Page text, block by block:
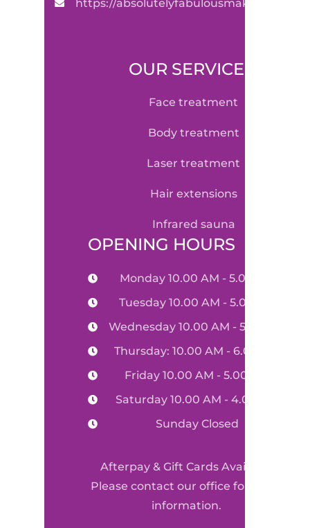
https://
OUR SERVICE
face treatment
body treatment
laser treatment
hair extensions
infrared sauna
OPENING HOURS
Monday 10.00 AM - 5.00 PM
Tuesday 10.00 AM - 5.00 PM
Wednesday 10.00 AM - 5.00 PM
Thursday: 10.00 AM - 6.00 PM
Friday 10.00 AM - 5.00 PM
Saturday 10.00 AM - 4.00 PM
Sunday Closed
Afterpay & Gift Cards Available
Please contact our office for more
information.